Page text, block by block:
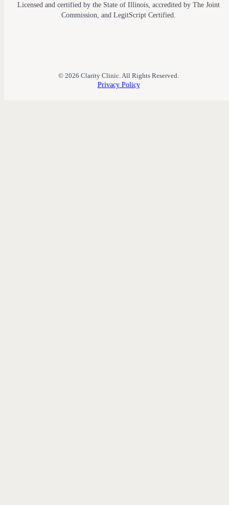
Licensed and certified by the State of Illinois, accredited by The Joint
Commission, and LegitScript Certified.
© 2026 Clarity Clinic. All Rights Reserved.
Privacy Policy